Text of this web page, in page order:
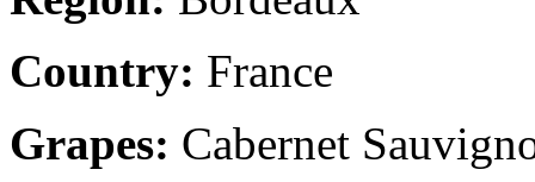
Country: France
Grapes: Cabernet